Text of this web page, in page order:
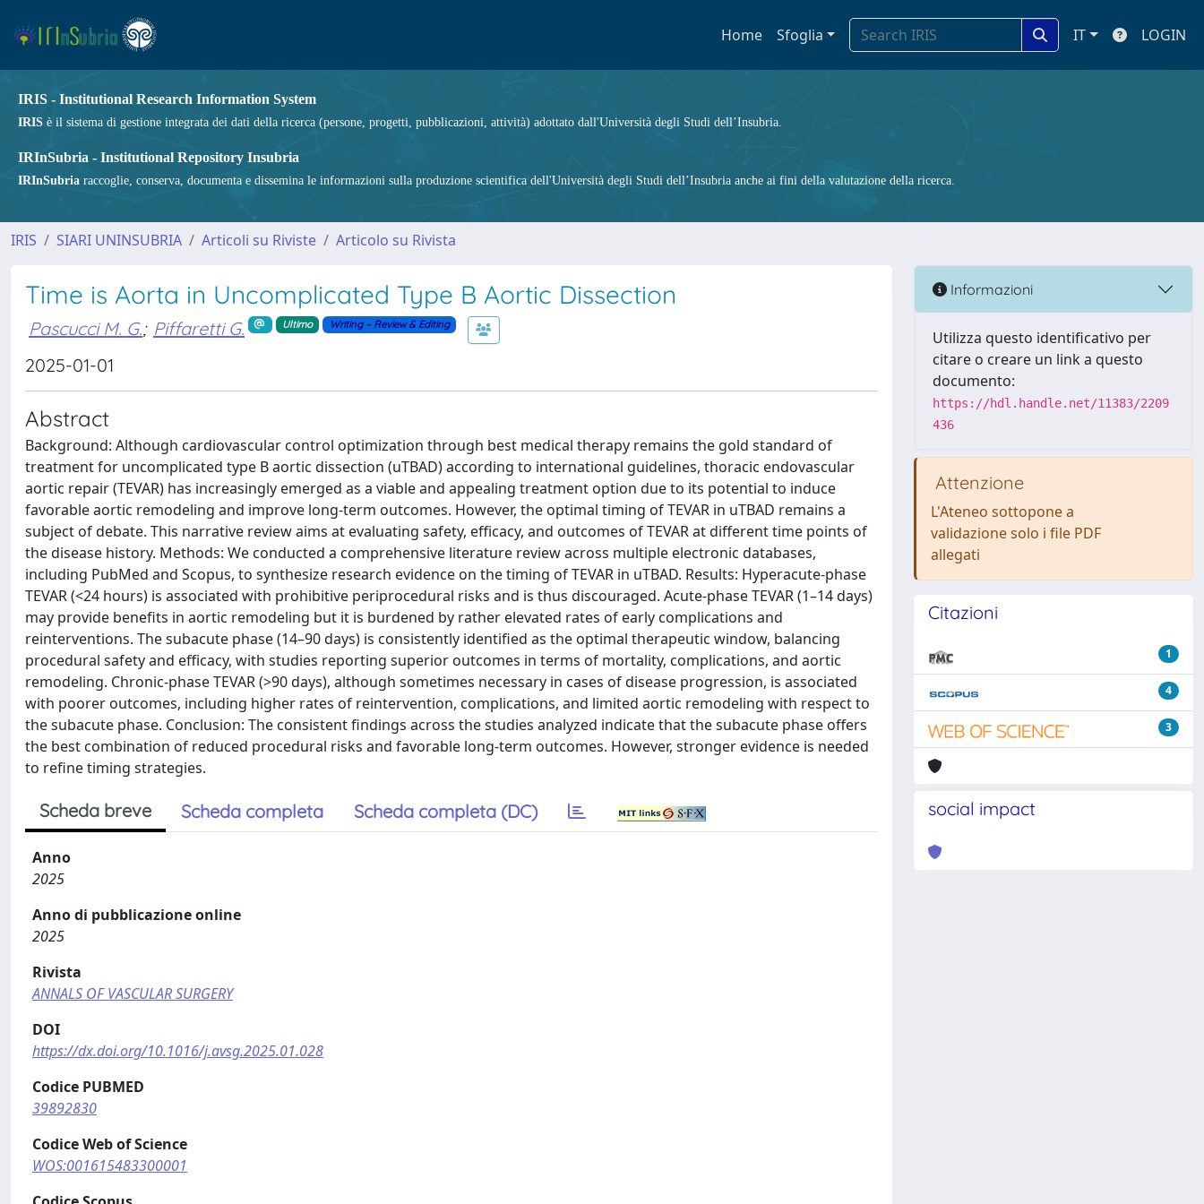
Home Sfoglia IT LOGIN
IRIS - Institutional Research Information System
IRIS è il sistema di gestione integrata dei dati della ricerca (persone, progetti, pubblicazioni, attività) adottato dall'Università degli Studi dell’Insubria.
IRInSubria - Institutional Repository Insubria
IRInSubria raccoglie, conserva, documenta e dissemina le informazioni sulla produzione scientifica dell'Università degli Studi dell’Insubria anche ai fini della valutazione della ricerca.
IRIS SIARI UNINSUBRIA Articoli su Riviste Articolo su Rivista
Time is Aorta in Uncomplicated Type B Aortic Dissection
Pascucci M. G.; Piffaretti G. Ultimo Writing – Review & Editing
2025-01-01
Abstract
Background: Although cardiovascular control optimization through best medical therapy remains the gold standard of
treatment for uncomplicated type B aortic dissection (uTBAD) according to international guidelines, thoracic endovascular
aortic repair (TEVAR) has increasingly emerged as a viable and appealing treatment option due to its potential to induce
favorable aortic remodeling and improve long-term outcomes. However, the optimal timing of TEVAR in uTBAD remains a
subject of debate. This narrative review aims at evaluating safety, efficacy, and outcomes of TEVAR at different time points of
the disease history. Methods: We conducted a comprehensive literature review across multiple electronic databases,
including PubMed and Scopus, to synthesize research evidence on the timing of TEVAR in uTBAD. Results: Hyperacute-phase
TEVAR (<24 hours) is associated with prohibitive periprocedural risks and is thus discouraged. Acute-phase TEVAR (1–14 days)
may provide benefits in aortic remodeling but it is burdened by rather elevated rates of early complications and
reinterventions. The subacute phase (14–90 days) is consistently identified as the optimal therapeutic window, balancing
procedural safety and efficacy, with studies reporting superior outcomes in terms of mortality, complications, and aortic
remodeling. Chronic-phase TEVAR (>90 days), although sometimes necessary in cases of disease progression, is associated
with poorer outcomes, including higher rates of reintervention, complications, and limited aortic remodeling with respect to
the subacute phase. Conclusion: The consistent findings across the studies analyzed indicate that the subacute phase offers
the best combination of reduced procedural risks and favorable long-term outcomes. However, stronger evidence is needed
to refine timing strategies.
Scheda breve Scheda completa Scheda completa (DC)
Anno
2025
Anno di pubblicazione online
2025
Rivista
ANNALS OF VASCULAR SURGERY
DOI
https://dx.doi.org/10.1016/j.avsg.2025.01.028
Codice PUBMED
39892830
Codice Web of Science
WOS:001615483300001
Informazioni
Utilizza questo identificativo per
citare o creare un link a questo
documento:
https://hdl.handle.net/11383/2209
436
Attenzione
L'Ateneo sottopone a
validazione solo i file PDF
allegati
Citazioni
1
4
3
social impact